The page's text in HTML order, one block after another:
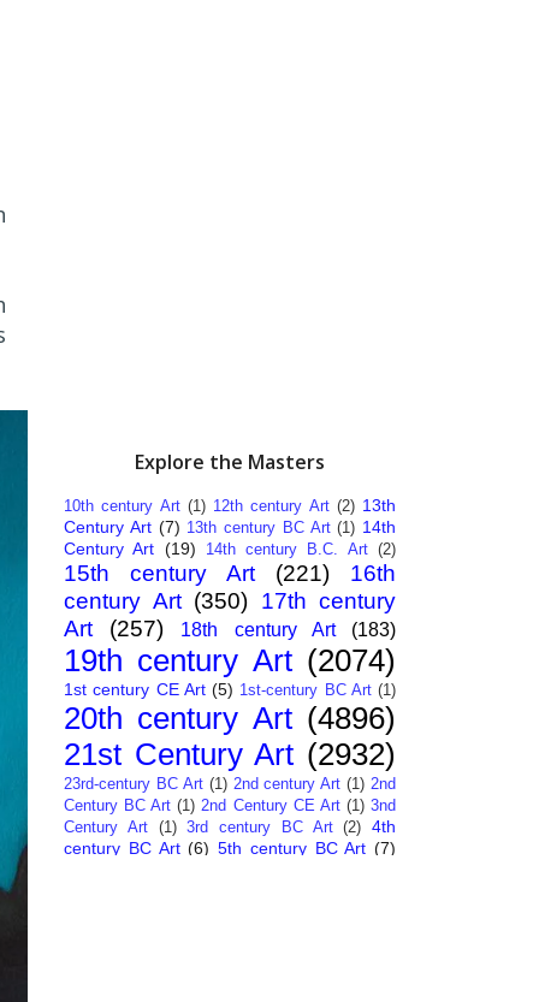
Explore the Masters
10th century Art (1) 12th century Art (2) 13th
Century Art (7) 13th century BC Art (1) 14th
Century Art (19) 14th century B.C. Art (2)
15th century Art (221)
16th
century Art (350) 17th century
Art
(257) 18th century Art (183)
19th century Art (2074)
1st century CE Art (5) 1st-century BC Art (1)
20th century Art (4896)
21st Century Art (2932)
23rd-century BC Art (1) 2nd century Art (1) 2nd
Century BC Art (1) 2nd Century CE Art (1) 3nd
Century Art
(1) 3rd century BC Art (2) 4th
century BC Art (6) 5th century BC Art (7)